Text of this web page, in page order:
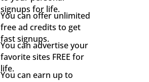
signups for life.
You can offer unlimited
free ad credits to get
fast signups.
You can advertise your
favorite sites FREE for
life.
You can earn up to